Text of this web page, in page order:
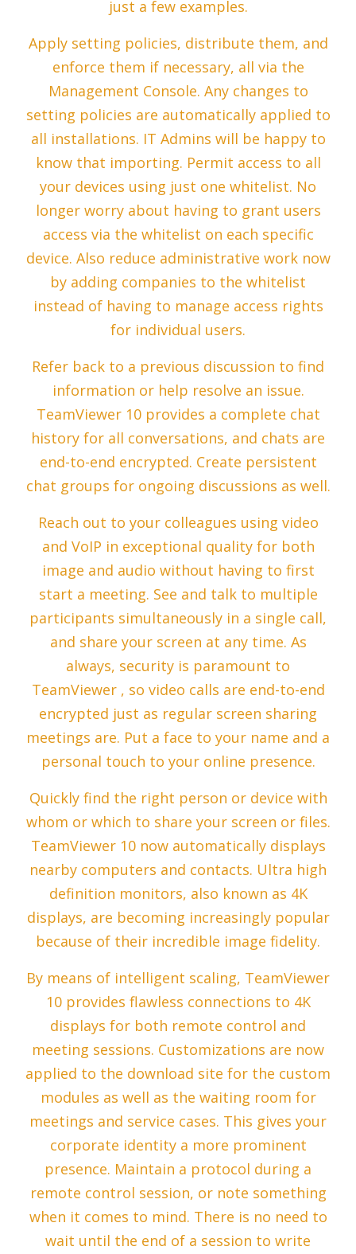
just a few examples.
Apply setting policies, distribute them, and
enforce them if necessary, all via the
Management Console. Any changes to
setting policies are automatically applied to
all installations. IT Admins will be happy to
know that importing. Permit access to all
your devices using just one whitelist. No
longer worry about having to grant users
access via the whitelist on each specific
device. Also reduce administrative work now
by adding companies to the whitelist
instead of having to manage access rights
for individual users.
Refer back to a previous discussion to find
information or help resolve an issue.
TeamViewer 10 provides a complete chat
history for all conversations, and chats are
end-to-end encrypted. Create persistent
chat groups for ongoing discussions as well.
Reach out to your colleagues using video
and VoIP in exceptional quality for both
image and audio without having to first
start a meeting. See and talk to multiple
participants simultaneously in a single call,
and share your screen at any time. As
always, security is paramount to
TeamViewer , so video calls are end-to-end
encrypted just as regular screen sharing
meetings are. Put a face to your name and a
personal touch to your online presence.
Quickly find the right person or device with
whom or which to share your screen or files.
TeamViewer 10 now automatically displays
nearby computers and contacts. Ultra high
definition monitors, also known as 4K
displays, are becoming increasingly popular
because of their incredible image fidelity.
By means of intelligent scaling, TeamViewer
10 provides flawless connections to 4K
displays for both remote control and
meeting sessions. Customizations are now
applied to the download site for the custom
modules as well as the waiting room for
meetings and service cases. This gives your
corporate identity a more prominent
presence. Maintain a protocol during a
remote control session, or note something
when it comes to mind. There is no need to
wait until the end of a session to write